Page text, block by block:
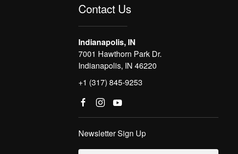
Contact Us
Indianapolis, IN
7001 Hawthorn Park Dr.
Indianapolis, IN 46220
+1 (317) 845-9253
Newsletter Sign Up